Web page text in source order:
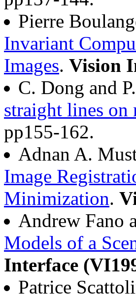
Pierre
Invariant
Images. Vision
C. Dong and
straight lines on
pp155-162.
Adnan A.
Image
Minimization.
Andrew Fano
Models of a
Interface
Patrice